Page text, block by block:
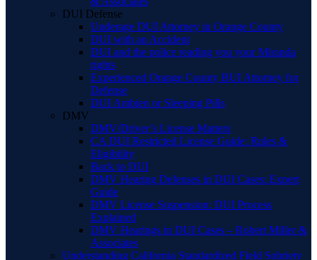
DUI Defense
Underage DUI Attorney in Orange County
DUI with an Accident
DUI and the police reading you your Miranda
rights
Experienced Orange County BUI Attorney for
Defense
DUI Ambien or Sleeping Pills
DMV
DMV/Driver’s License Matters
CA DUI Restricted License Guide: Rules &
Eligibility
Back to DUI
DMV Hearing Defenses in DUI Cases: Expert
Guide
DMV License Suspension: DUI Process
Explained
DMV Hearings in DUI Cases – Robert Miller &
Associates
Understanding California Standardized Field Sobriety